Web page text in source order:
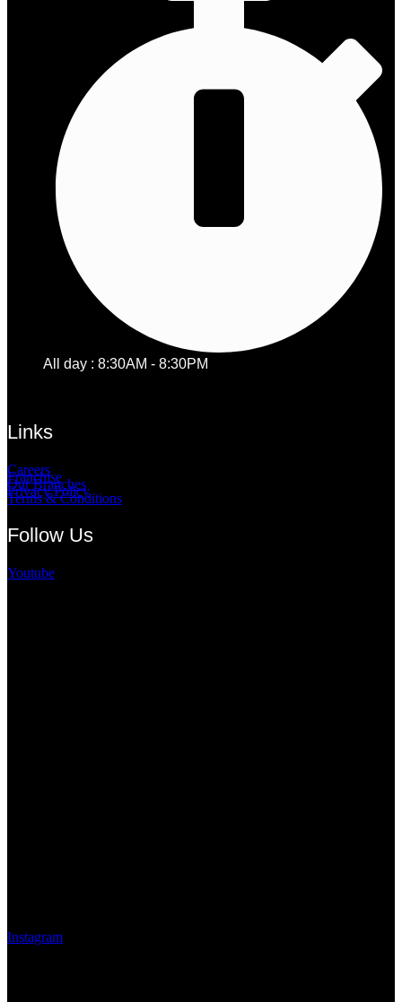
All day : 8:30AM - 8:30PM
Links
Careers
Franchise
Our Branches
Privacy Policy
Terms & Conditions
Follow Us
Youtube
Instagram